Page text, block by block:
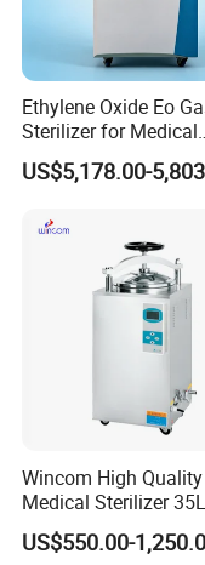
Sterilization Machine
Sterilization Price
Ethylene Oxide Eo
Sterilizer for Medical
Devices
US$5,178.00-
Wincom High
Medical Sterilizer
75L 100L Vertical
Steam Sterlizer
US$550.00-